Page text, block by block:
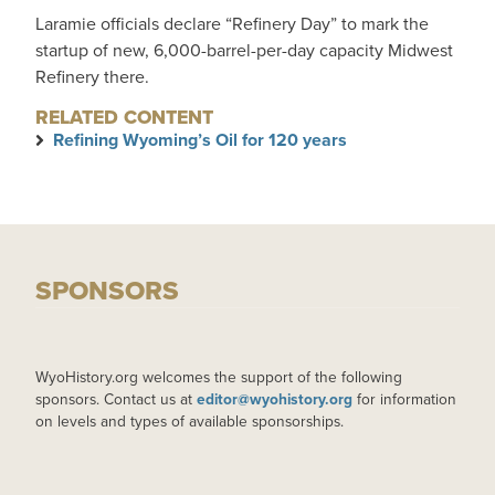
Laramie officials declare “Refinery Day” to mark the
startup of new, 6,000-barrel-per-day capacity Midwest
Refinery there.
RELATED CONTENT
Refining Wyoming’s Oil for 120 years
SPONSORS
WyoHistory.org welcomes the support of the following
sponsors. Contact us at editor@wyohistory.org for information
on levels and types of available sponsorships.